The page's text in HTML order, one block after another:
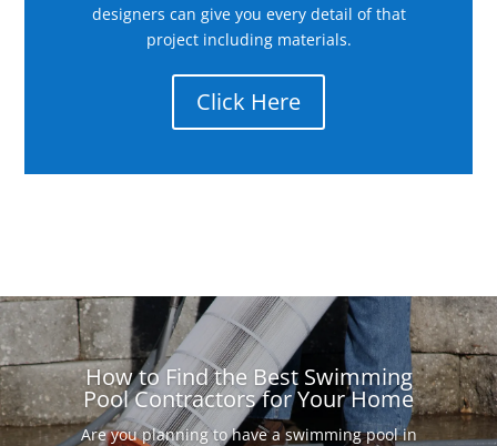
designers can give you every detail of that
project including materials.
Click Here
How to Find the Best Swimming
Pool Contractors for Your Home
Are you planning to have a swimming pool in